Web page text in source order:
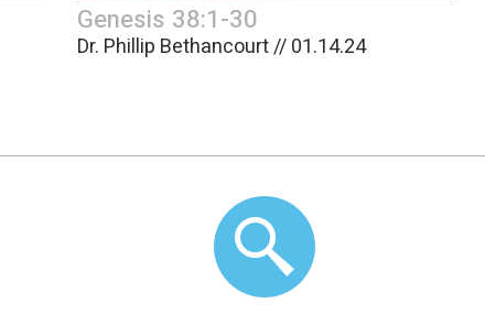
Genesis 38:1-30
Dr. Phillip Bethancourt // 01.14.24